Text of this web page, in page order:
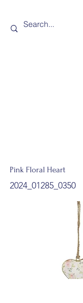
Pink Floral Heart
2024_01285_0350